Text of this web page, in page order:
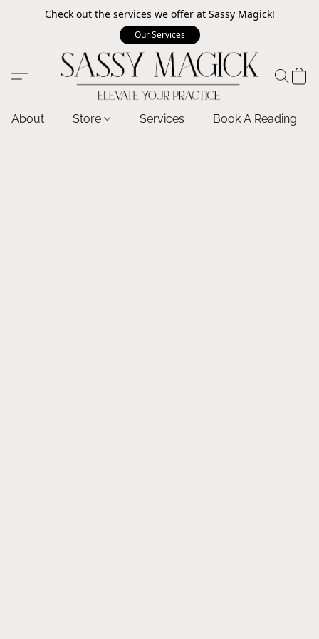
Check out the services we offer at Sassy Magick!
Our Services
About Store Services Book A Reading